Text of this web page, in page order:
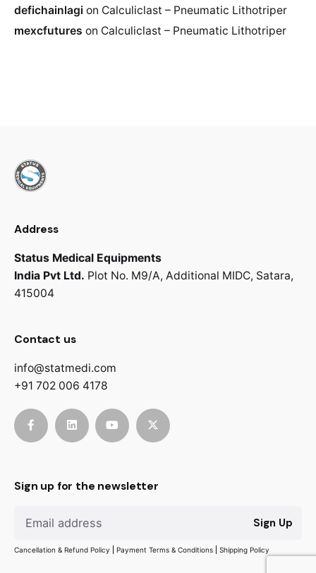
defichainlagi on Calculiclast – Pneumatic Lithotriper
mexcfutures on Calculiclast – Pneumatic Lithotriper
Address
Status Medical Equipments
India Pvt Ltd. Plot No. M9/A, Additional MIDC, Satara,
415004
Contact us
info@statmedi.com
+91 702 006 4178
Sign up for the newsletter
Sign Up
Cancellation & Refund Policy Payment Terms & Conditions Shipping Policy